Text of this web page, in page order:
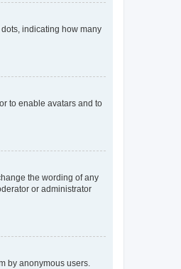
indicating how many
to enable avatars and to
the wording of any
or administrator
by anonymous users.